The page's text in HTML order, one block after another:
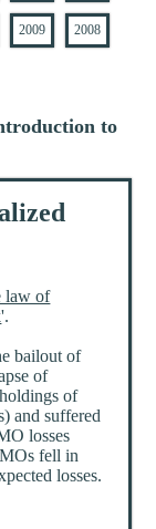
2009 2008
to
law of
'.
bailout of
of
of
and suffered
losses
fell in
losses.